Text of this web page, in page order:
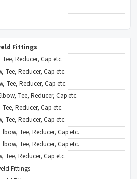
Fittings
Reducer, Cap etc.
Tee, Reducer, Cap etc.
Tee, Reducer, Cap etc.
Tee, Reducer, Cap etc.
Reducer, Cap etc.
Tee, Reducer, Cap etc.
Tee, Reducer, Cap etc.
Tee, Reducer, Cap etc.
Tee, Reducer, Cap etc.
Fittings